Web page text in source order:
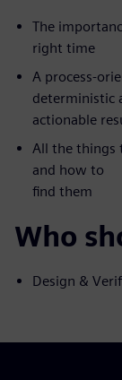
The
right time
A process-
deterministic
actionable
All the things
and how to
find them
Who
Design &